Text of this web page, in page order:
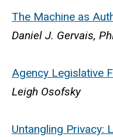
The Machine as
Daniel J. Gervais,
Agency Legislative
Leigh Osofsky
Untangling Privacy: